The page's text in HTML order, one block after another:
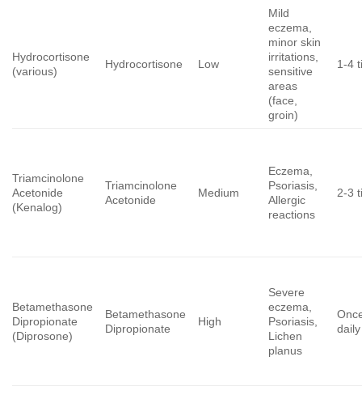
Hydrocortisone
(various)
Hydrocortisone Low
Mild
eczema,
minor skin
irritations,
sensitive
areas
(face,
groin)
1-4
Triamcinolone
Acetonide
(Kenalog)
Triamcinolone
Acetonide
Medium
Eczema,
Psoriasis,
Allergic
reactions
2-3
Betamethasone
Dipropionate
(Diprosone)
Betamethasone
Dipropionate
High
Severe
eczema,
Psoriasis,
Lichen
planus
daily